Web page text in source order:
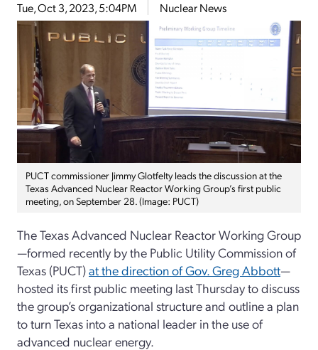
Tue, Oct 3, 2023, 5:04PM Nuclear News
PUCT commissioner Jimmy Glotfelty leads the discussion at the
Texas Advanced Nuclear Reactor Working Group’s first public
meeting, on September 28. (Image: PUCT)
The Texas Advanced Nuclear Reactor Working Group
—formed recently by the Public Utility Commission of
Texas (PUCT)at the direction of Gov. Greg Abbott—
hosted its first public meeting last Thursday to discuss
the group’s organizational structure and outline a plan
to turn Texas into a national leader in the use of
advanced nuclear energy.